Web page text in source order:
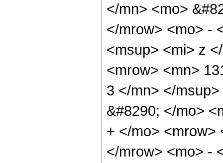
</mn> <mo>
</mrow> <mo> -
<msup> <mi> z
<mrow> <mn>
3 </mn> </
&#8290; </mo>
+ </mo> <mrow>
</mrow> <mo> -